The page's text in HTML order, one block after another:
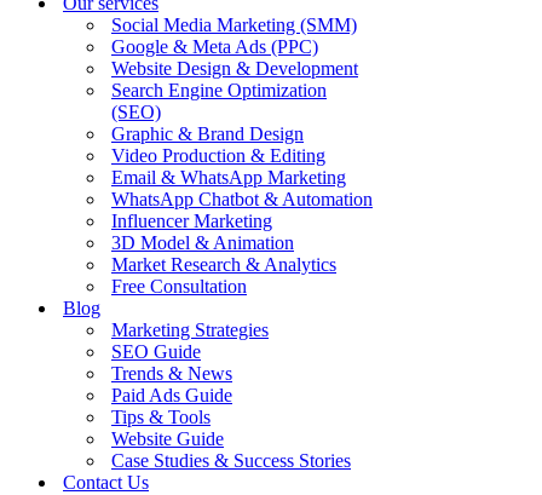
Social Media Marketing (SMM)
Google & Meta Ads (PPC)
Website Design & Development
Search Engine Optimization
(SEO)
Graphic & Brand Design
Video Production & Editing
Email & WhatsApp Marketing
WhatsApp Chatbot & Automation
Influencer Marketing
3D Model & Animation
Market Research & Analytics
Free Consultation
Blog
Marketing Strategies
SEO Guide
Trends & News
Paid Ads Guide
Tips & Tools
Website Guide
Case Studies & Success Stories
Contact Us